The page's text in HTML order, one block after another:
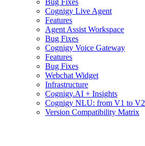
Cognigy Live Agent
Features
Agent Assist Workspace
Bug Fixes
Cognigy Voice Gateway
Features
Bug Fixes
Webchat Widget
Infrastructure
Cognigy.AI + Insights
Cognigy NLU: from V1 to V2
Version Compatibility Matrix